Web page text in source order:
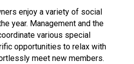
enjoy a variety of social
year. Management and the
various special
opportunities to relax with
meet new members.